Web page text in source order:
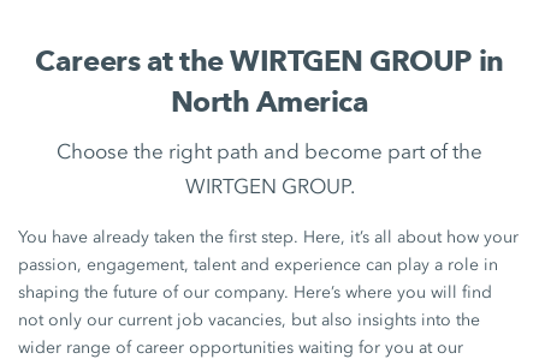
Careers at the WIRTGEN GROUP in
North America
Choose the right path and become part of the
WIRTGEN GROUP.
You have already taken the first step. Here, it’s all about how your
passion, engagement, talent and experience can play a role in
shaping the future of our company. Here’s where you will find
not only our current job vacancies, but also insights into the
wider range of career opportunities waiting for you at our